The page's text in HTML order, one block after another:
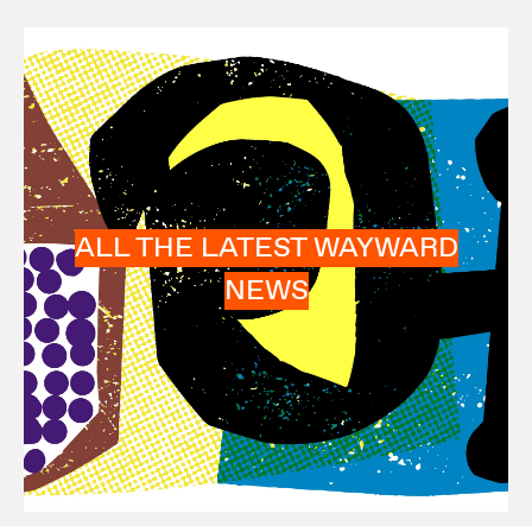
ALL THE LATEST WAYWARD
NEWS